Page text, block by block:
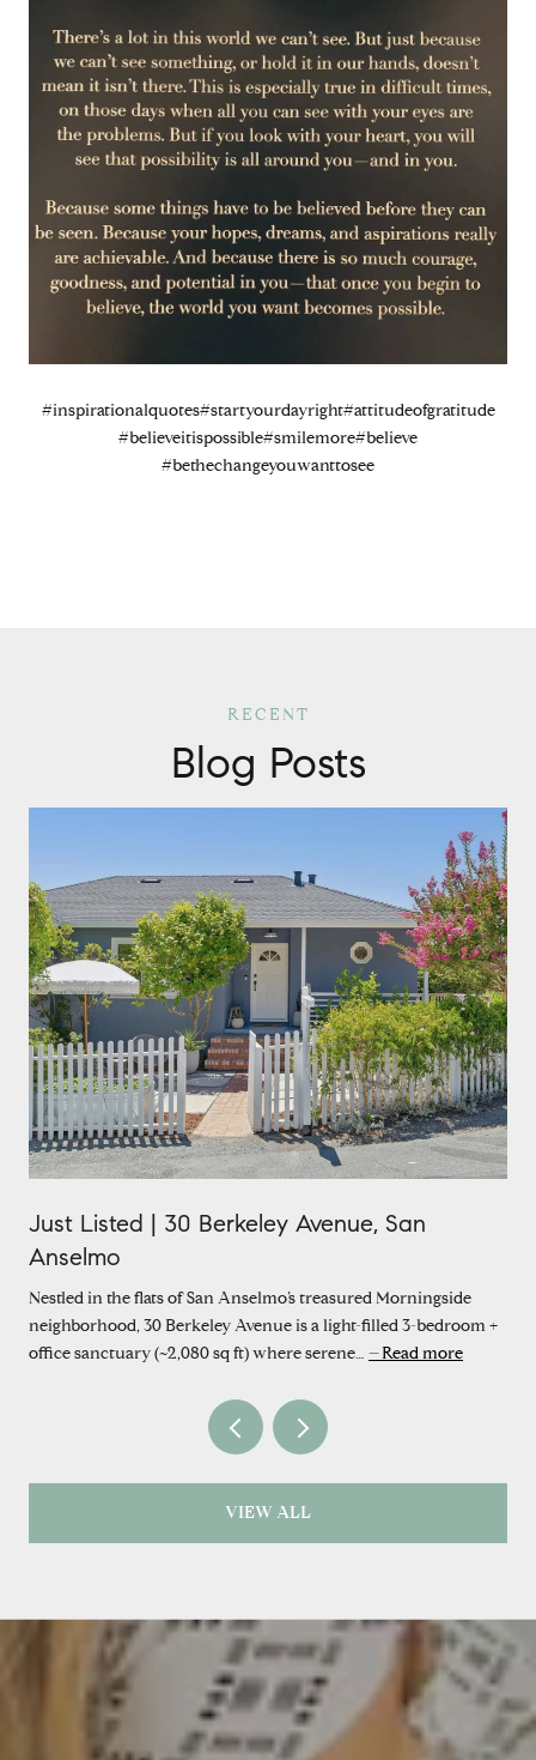
#inspirationalquotes#startyourdayright#attitudeofgratitude
#believeitispossible#smilemore#believe
#bethechangeyouwanttosee
Blog Posts
Just Listed | 30 Berkeley Avenue, San
Anselmo
Nestled in the flats of San Anselmo’s treasured Morningside
neighborhood, 30 Berkeley Avenue is a light-filled 3-bedroom +
office sanctuary (~2,080 sq ft) where serene…
Read more
VIEW ALL